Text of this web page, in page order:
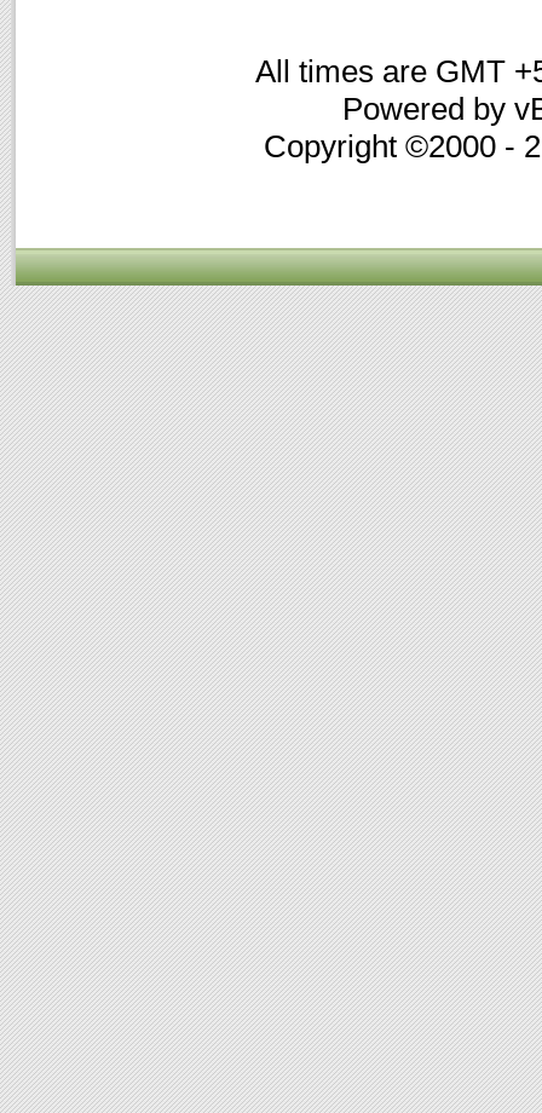
All times are GMT
Powered by
Copyright ©2000 -